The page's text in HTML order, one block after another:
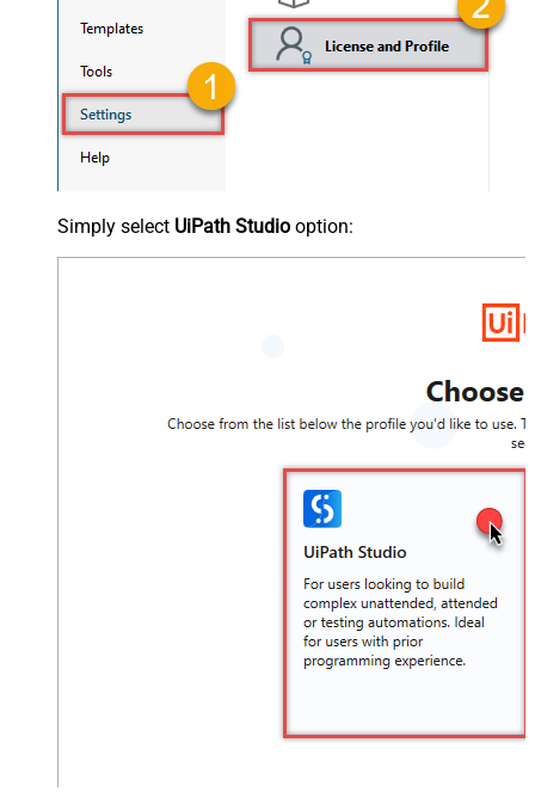
Simply select UiPath Studio option: